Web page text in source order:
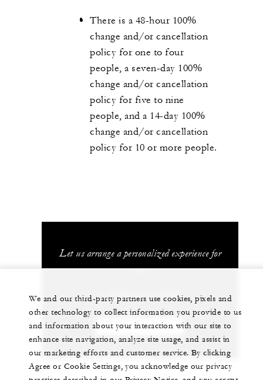
There is a 48-hour 100%
change and/or cancellation
policy for one to four
people, a seven-day 100%
change and/or cancellation
policy for five to nine
people, and a 14-day 100%
change and/or cancellation
policy for 10 or more people.
Let us arrange a personalized experience for
you
1 (808) 874-8000
CHAT WITH US
We and our third-party partners use cookies, pixels and
other technology to collect information you provide to us
and information about your interaction with our site to
enhance site navigation, analyze site usage, and assist in
our marketing efforts and customer service. By clicking
Agree or Cookie Settings, you acknowledge our privacy